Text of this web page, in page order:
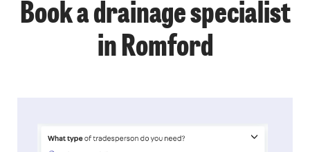
Book a drainage specialist
in Romford